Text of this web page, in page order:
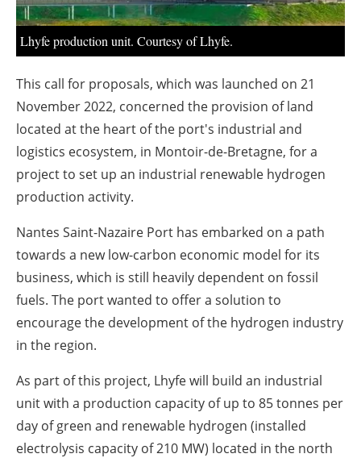
Lhyfe production unit. Courtesy of Lhyfe.
This call for proposals, which was launched on 21
November 2022, concerned the provision of land
located at the heart of the port's industrial and
logistics ecosystem, in Montoir-de-Bretagne, for a
project to set up an industrial renewable hydrogen
production activity.
Nantes Saint-Nazaire Port has embarked on a path
towards a new low-carbon economic model for its
business, which is still heavily dependent on fossil
fuels. The port wanted to offer a solution to
encourage the development of the hydrogen industry
in the region.
As part of this project, Lhyfe will build an industrial
unit with a production capacity of up to 85 tonnes per
day of green and renewable hydrogen (installed
electrolysis capacity of 210 MW) located in the north